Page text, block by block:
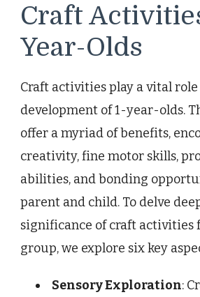
Craft
Year-Olds
Craft activities play a vital
development of 1-year-olds.
offer a myriad of benefits,
creativity, fine motor skills,
abilities, and bonding
parent and child. To delve
significance of craft activities
group, we explore six key
Sensory Exploration: